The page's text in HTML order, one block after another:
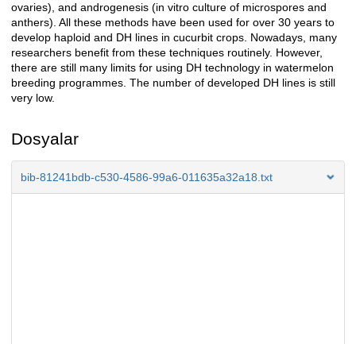
ovaries), and androgenesis (in vitro culture of microspores and
anthers). All these methods have been used for over 30 years to
develop haploid and DH lines in cucurbit crops. Nowadays, many
researchers benefit from these techniques routinely. However,
there are still many limits for using DH technology in watermelon
breeding programmes. The number of developed DH lines is still
very low.
Dosyalar
bib-81241bdb-c530-4586-99a6-011635a32a18.txt